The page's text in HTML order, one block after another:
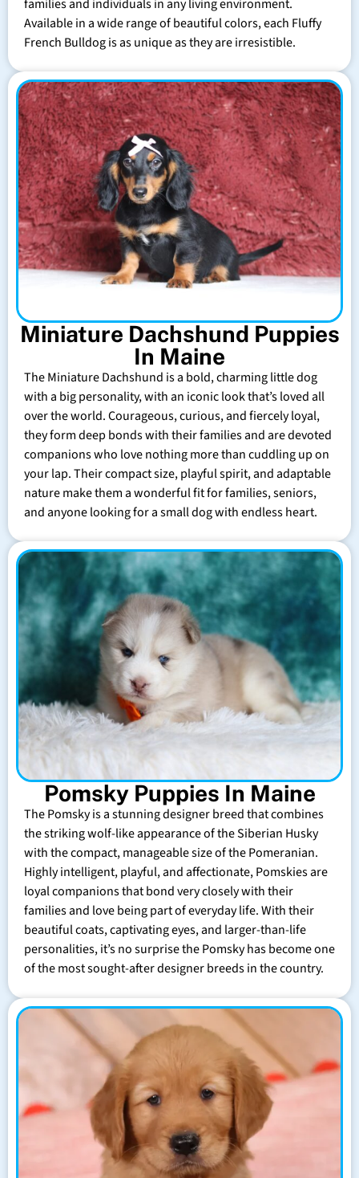
families and individuals in any living environment.
Available in a wide range of beautiful colors, each Fluffy
French Bulldog is as unique as they are irresistible.
Miniature Dachshund Puppies
In Maine
The Miniature Dachshund is a bold, charming little dog
with a big personality, with an iconic look that’s loved all
over the world. Courageous, curious, and fiercely loyal,
they form deep bonds with their families and are devoted
companions who love nothing more than cuddling up on
your lap. Their compact size, playful spirit, and adaptable
nature make them a wonderful fit for families, seniors,
and anyone looking for a small dog with endless heart.
Pomsky Puppies In Maine
The Pomsky is a stunning designer breed that combines
the striking wolf-like appearance of the Siberian Husky
with the compact, manageable size of the Pomeranian.
Highly intelligent, playful, and affectionate, Pomskies are
loyal companions that bond very closely with their
families and love being part of everyday life. With their
beautiful coats, captivating eyes, and larger-than-life
personalities, it’s no surprise the Pomsky has become one
of the most sought-after designer breeds in the country.